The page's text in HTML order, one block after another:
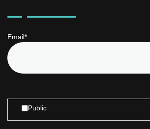
Email*
Public